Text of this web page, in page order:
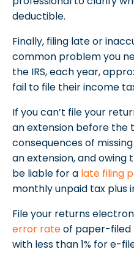
deductible.
Finally, filing late or
common problem you
the IRS, each year,
fail to file their income
If you can’t file your
an extension before the
consequences of
an extension, and owing
be liable for a late filing
monthly unpaid tax plus
File your returns
error rateof paper-filed
with less than 1% for e-